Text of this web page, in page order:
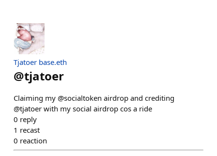
Tjatoer base.eth
@tjatoer
Claiming my @socialtoken airdrop and crediting
@tjatoer with my social airdrop cos a ride
0 reply
1 recast
0 reaction